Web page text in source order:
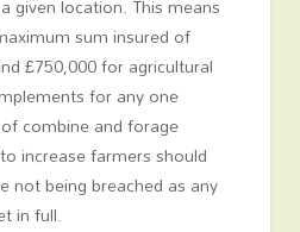
sum insured of
£750,000 for agricultural
for any one
combine and forage
increase farmers should
not being breached as any
in full.